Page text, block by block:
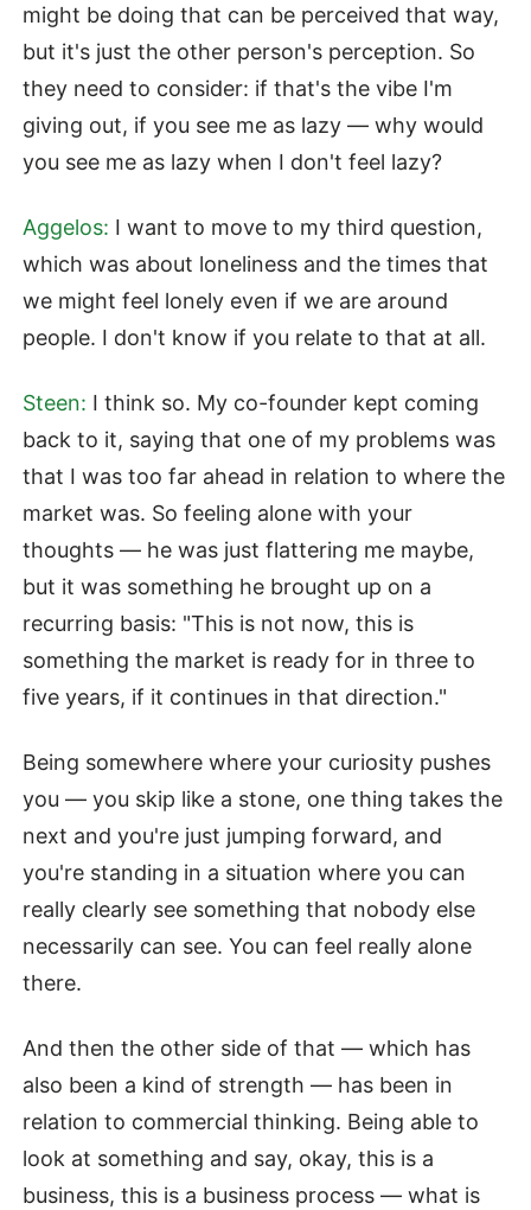
might be doing that can be perceived that way,
but it's just the other person's perception. So
they need to consider: if that's the vibe I'm
giving out, if you see me as lazy — why would
you see me as lazy when I don't feel lazy?
Aggelos: I want to move to my third question,
which was about loneliness and the times that
we might feel lonely even if we are around
people. I don't know if you relate to that at all.
Steen: I think so. My co-founder kept coming
back to it, saying that one of my problems was
that I was too far ahead in relation to where the
market was. So feeling alone with your
thoughts — he was just flattering me maybe,
but it was something he brought up on a
recurring basis: "This is not now, this is
something the market is ready for in three to
five years, if it continues in that direction."
Being somewhere where your curiosity pushes
you — you skip like a stone, one thing takes the
next and you're just jumping forward, and
you're standing in a situation where you can
really clearly see something that nobody else
necessarily can see. You can feel really alone
there.
And then the other side of that — which has
also been a kind of strength — has been in
relation to commercial thinking. Being able to
look at something and say, okay, this is a
business, this is a business process — what is